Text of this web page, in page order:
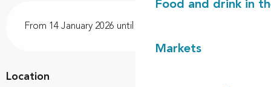
Food and drink in
Markets
From 14 January 2026 until 20 December 2026
Location